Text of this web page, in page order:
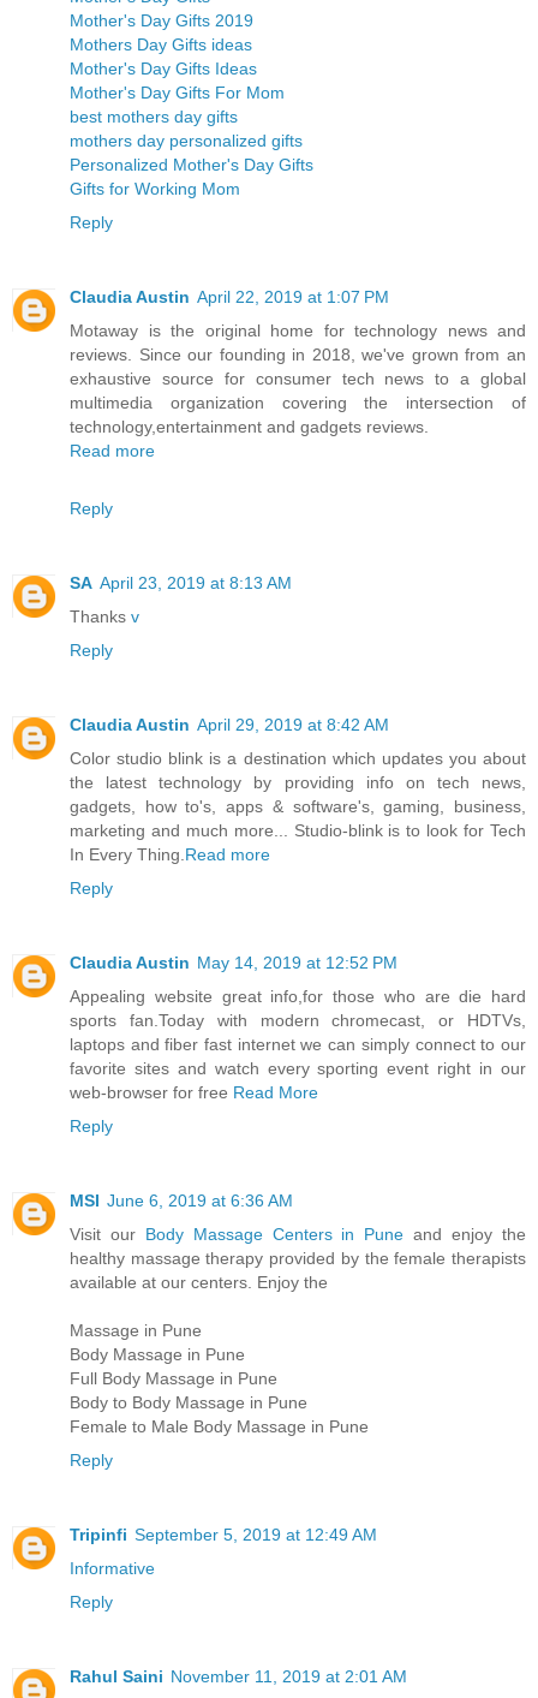
Mother's Day Gifts 2019
Mothers Day Gifts ideas
Mother's Day Gifts Ideas
Mother's Day Gifts For Mom
best mothers day gifts
mothers day personalized gifts
Personalized Mother's Day Gifts
Gifts for Working Mom
Reply
Claudia Austin April 22, 2019 at 1:07 PM
Motaway is the original home for technology news and
reviews. Since our founding in 2018, we've grown from an
exhaustive source for consumer tech news to a global
multimedia organization covering the intersection of
technology,entertainment and gadgets reviews.
Read more
Reply
SA April 23, 2019 at 8:13 AM
Thanks v
Reply
Claudia Austin April 29, 2019 at 8:42 AM
Color studio blink is a destination which updates you about
the latest technology by providing info on tech news,
gadgets, how to's, apps & software's, gaming, business,
marketing and much more... Studio-blink is to look for Tech
In Every Thing. Read more
Reply
Claudia Austin May 14, 2019 at 12:52 PM
Appealing website great info,for those who are die hard
sports fan.Today with modern chromecast, or HDTVs,
laptops and fiber fast internet we can simply connect to our
favorite sites and watch every sporting event right in our
web-browser for free Read More
Reply
MSI June 6, 2019 at 6:36 AM
Visit our Body Massage Centers in Puneand enjoy the
healthy massage therapy provided by the female therapists
available at our centers. Enjoy the
Massage in Pune
Body Massage in Pune
Full Body Massage in Pune
Body to Body Massage in Pune
Female to Male Body Massage in Pune
Reply
Tripinfi September 5, 2019 at 12:49 AM
Informative
Reply
Rahul Saini November 11, 2019 at 2:01 AM